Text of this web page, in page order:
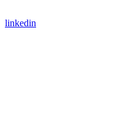
linkedin